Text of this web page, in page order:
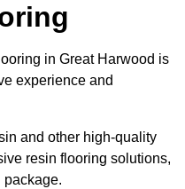
in Great Harwood is
experience and
and other high-quality
resin flooring solutions,
package.